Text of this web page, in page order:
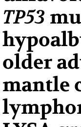
TP53
older
mantle